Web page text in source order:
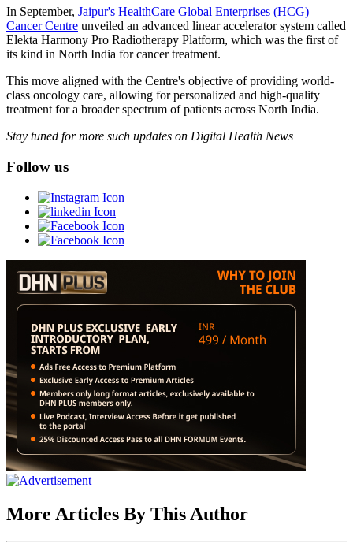
In September, Jaipur's HealthCare Global Enterprises (HCG)
Cancer Centre unveiled an advanced linear accelerator system called
Elekta Harmony Pro Radiotherapy Platform, which was the first of
its kind in North India for cancer treatment.
This move aligned with the Centre's objective of providing world-
class oncology care, allowing for personalized and high-quality
treatment for a broader spectrum of patients across North India.
Stay tuned for more such updates on Digital Health News
Follow us
More Articles By This Author